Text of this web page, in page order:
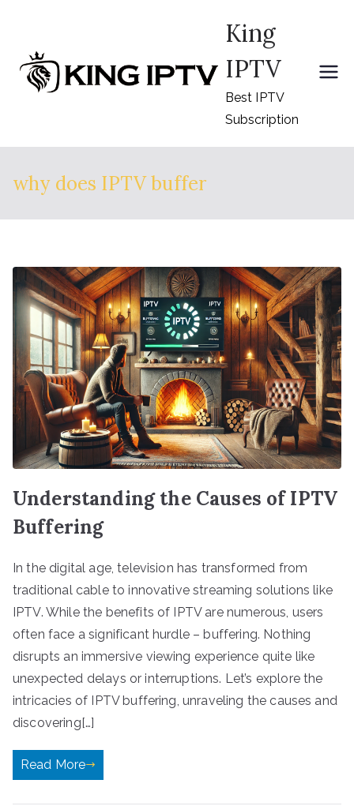
content
King
IPTV
Best IPTV
Subscription
why does IPTV buffer
Understanding the Causes of IPTV
Buffering
In the digital age, television has transformed from
traditional cable to innovative streaming solutions like
IPTV. While the benefits of IPTV are numerous, users
often face a significant hurdle – buffering. Nothing
disrupts an immersive viewing experience quite like
unexpected delays or interruptions. Let’s explore the
intricacies of IPTV buffering, unraveling the causes and
discovering[…]
Read More